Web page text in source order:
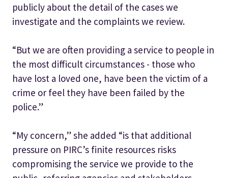
publicly about the detail of the cases we
investigate and the complaints we review.
“But we are often providing a service to people in
the most difficult circumstances - those who
have lost a loved one, have been the victim of a
crime or feel they have been failed by the
police.”
“My concern,” she added “is that additional
pressure on PIRC’s finite resources risks
compromising the service we provide to the